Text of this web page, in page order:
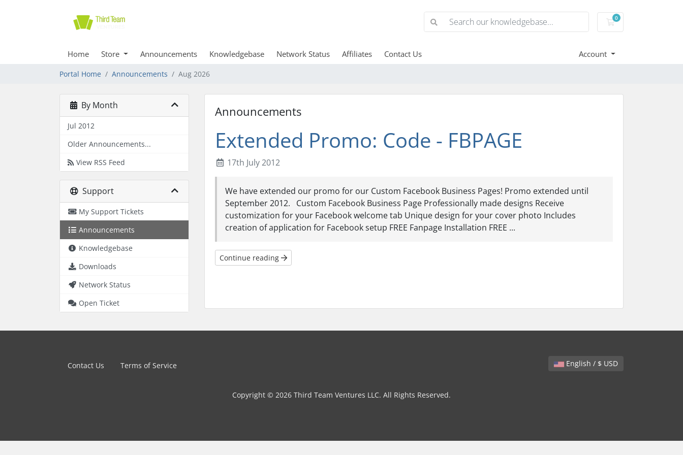
0
Shopping Cart
Home Store Announcements Knowledgebase Network Status Affiliates Contact Us Account
Portal Home Announcements Aug 2026
By Month
Jul 2012
Older Announcements...
View RSS Feed
Support
My Support Tickets
Announcements
Knowledgebase
Downloads
Network Status
Open Ticket
Announcements
Extended Promo: Code - FBPAGE
17th July 2012
We have extended our promo for our Custom Facebook Business Pages! Promo extended until
September 2012. Custom Facebook Business Page Professionally made designs Receive
customization for your Facebook welcome tab Unique design for your cover photo Includes
creation of application for Facebook setup FREE Fanpage Installation FREE ...
Continue reading
English / $ USD
Contact Us Terms of Service
Copyright © 2026 Third Team Ventures LLC. All Rights Reserved.